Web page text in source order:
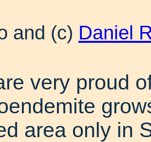
and (c) Daniel
very proud
area only in